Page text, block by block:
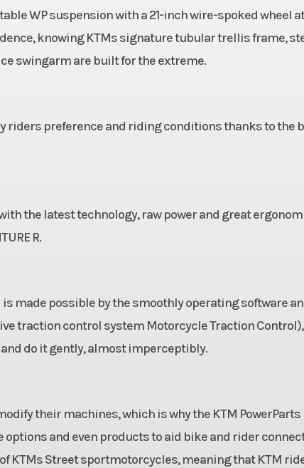
WP suspension with a 21-inch wire-spoked wheel
knowing KTMs signature tubular trellis frame,
swingarm are built for the extreme.
riders preference and riding conditions thanks to the
the latest technology, raw power and great
R.
made possible by the smoothly operating software
traction control system Motorcycle Traction Control),
do it gently, almost imperceptibly.
their machines, which is why the KTM PowerParts
options and even products to aid bike and rider
KTMs Street sportmotorcycles, meaning that KTM